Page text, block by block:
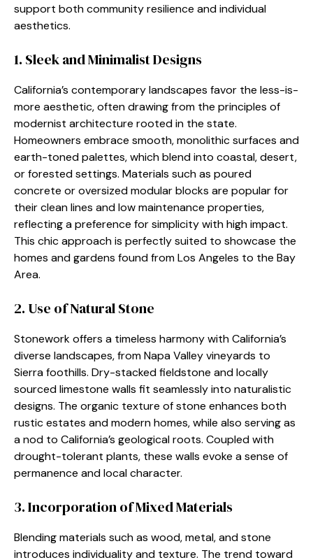
support both community resilience and individual
aesthetics.
1. Sleek and Minimalist Designs
California’s contemporary landscapes favor the less-is-
more aesthetic, often drawing from the principles of
modernist architecture rooted in the state.
Homeowners embrace smooth, monolithic surfaces and
earth-toned palettes, which blend into coastal, desert,
or forested settings. Materials such as poured
concrete or oversized modular blocks are popular for
their clean lines and low maintenance properties,
reflecting a preference for simplicity with high impact.
This chic approach is perfectly suited to showcase the
homes and gardens found from Los Angeles to the Bay
Area.
2. Use of Natural Stone
Stonework offers a timeless harmony with California’s
diverse landscapes, from Napa Valley vineyards to
Sierra foothills. Dry-stacked fieldstone and locally
sourced limestone walls fit seamlessly into naturalistic
designs. The organic texture of stone enhances both
rustic estates and modern homes, while also serving as
a nod to California’s geological roots. Coupled with
drought-tolerant plants, these walls evoke a sense of
permanence and local character.
3. Incorporation of Mixed Materials
Blending materials such as wood, metal, and stone
introduces individuality and texture. The trend toward